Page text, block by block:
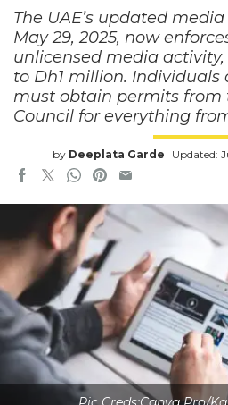
The UAE’s updated
May 29, 2025, now
unlicensed media
to Dh1 million.
must obtain permits from
Council for everything
by Deeplata Garde Updated: